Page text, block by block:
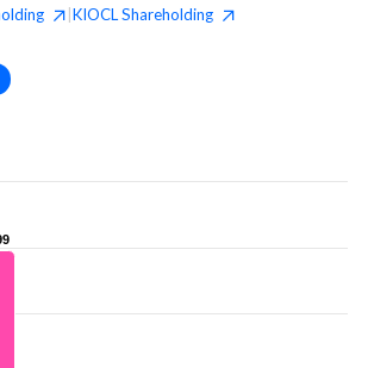
KIOCLShareholding